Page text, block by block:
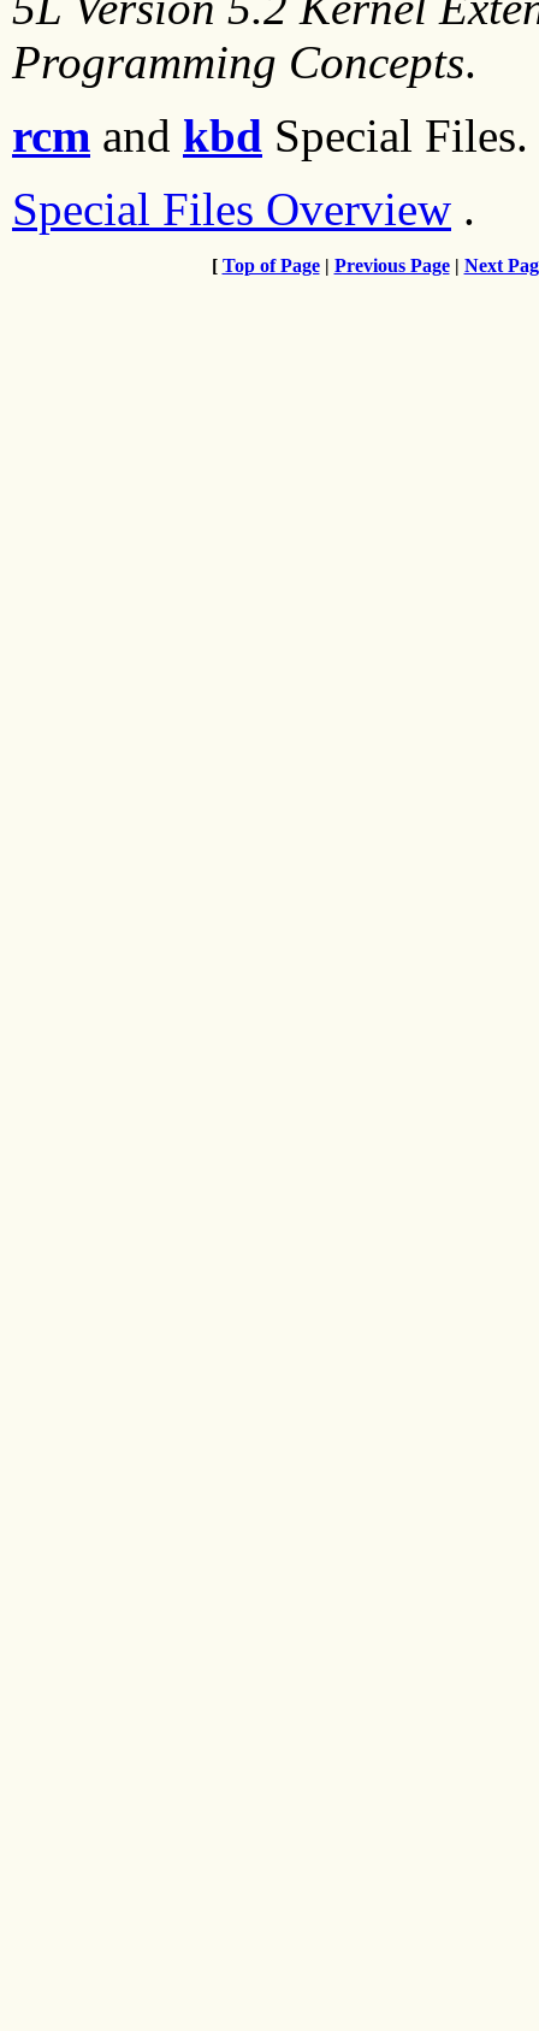
Programming Concepts.
rcm and kbd Special Files.
Special Files Overview .
[ Top of Page| Previous Page| Next